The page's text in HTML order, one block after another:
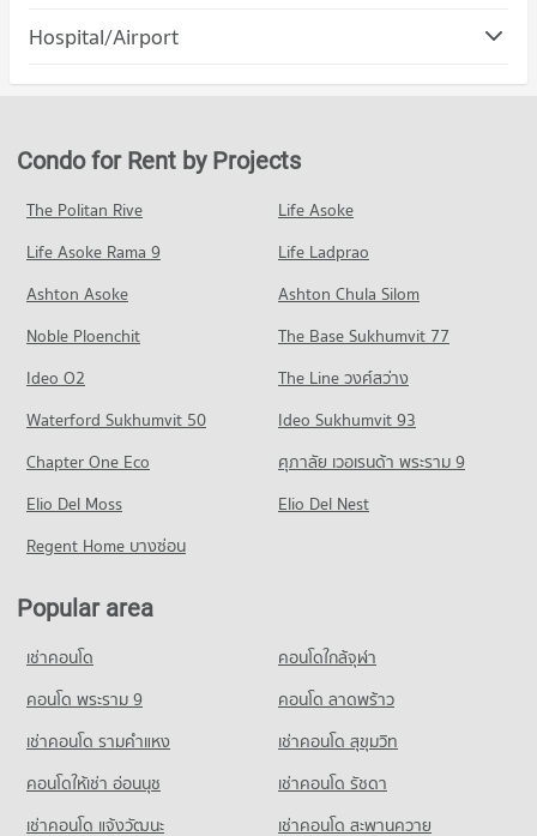
Chiang Mai
316 properties for rent
Condo for Sale Mahachulalongkorn Rajavidyalaya University
Condo Chiang Mai Vocational College
PROJECT_COUNT
Condo for Rent Chiang Mai Vocational College
Condo for Sale Chiang Mai Vocational College
599 properties for sale
Condo Far Eastern University
396 properties for rent
Condo for Sale Far Eastern University
PROJECT_COUNT
577 properties for rent
Condo for Sale Payap University (Kaeo Nawarat Campus)
Condo Kawila Wittayalai School
PROJECT_COUNT
Condo for Rent Robinson Chiangmai
Condo Central Plaza Chiang Mai Airport
354 properties for rent
Condo for Sale Central Plaza Chiang Mai Airport
PROJECT_COUNT
Condo for Rent Buak Haad Market
466 properties for sale
Condo Pratu Chiang Mai Market
Condo for Rent Pratu Chiang Mai Market
157 properties for rent
260 properties for sale
Condo Kom Market Chiangmai
PROJECT_COUNT
Condo for Rent Kom Market Chiangmai
Condo Muang Chiang Mai Chiang Mai
Condo for Rent in Muang Chiang Mai Chiang Mai
Condo for Sale in Muang Chiang Mai Chiang Mai
1,201 properties for sale
Condo Mahidol Road
PROJECT_COUNT
Condo for Rent near Mahidol Road
23 properties for rent
Condo for Sale near Mahidol Road
32 properties for sale
Condo Suandok Park
450 properties for rent
Condo for Sale near Suandok Park
856 properties for sale
Condo Art in Paradise Chiang Mai
Condo for Rent near Art in Paradise Chiang Mai
243 properties for rent
Condo for Sale near Art in Paradise Chiang Mai
245 properties for sale
Condo Baan Kang Wat
Hospital/Airport
Condo Wing 41 Hospital
Condo for Rent near Wing 41 Hospital
254 properties for rent
Condo for Sale near Wing 41 Hospital
PROJECT_COUNT
Condo for Rent near Suan Prung Hospital
416 properties for sale
Condo Bangkok Hospital Chiang Mai
PROJECT_COUNT
Condo for Rent near Bangkok Hospital Chiang Mai
491 properties for rent
Condo for Sale near Bangkok Hospital Chiang Mai
452 properties for sale
Condo Chiang Mai Medical Center
PROJECT_COUNT
Condo for Rent near Chiang Mai Medical Center
772 properties for rent
Condo for Sale near Chiang Mai Medical Center
1,138 properties for sale
Condo for Rent by Projects
The Politan Rive
Life Asoke
Life Asoke Rama 9
Life Ladprao
Ashton Asoke
Ashton Chula Silom
Noble Ploenchit
The Base Sukhumvit 77
Ideo O2
The Line วงศ์สว่าง
Waterford Sukhumvit 50
Ideo Sukhumvit 93
Chapter One Eco
ศุภาลัย เวอเรนด้า พระราม 9
Elio Del Moss
Elio Del Nest
Regent Home บางซ่อน
Popular area
เช่าคอนโด
คอนโดใกล้จุฬา
คอนโด พระราม 9
คอนโด ลาดพร้าว
เช่าคอนโด รามคําแหง
เช่าคอนโด สุขุมวิท
คอนโดให้เช่า อ่อนนุช
เช่าคอนโด รัชดา
เช่าคอนโด แจ้งวัฒนะ
เช่าคอนโด สะพานควาย